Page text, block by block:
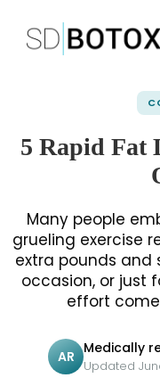
5 Rapid Fat
Many people
grueling exercise
extra pounds and
occasion, or just
effort
AR Medically
Updated